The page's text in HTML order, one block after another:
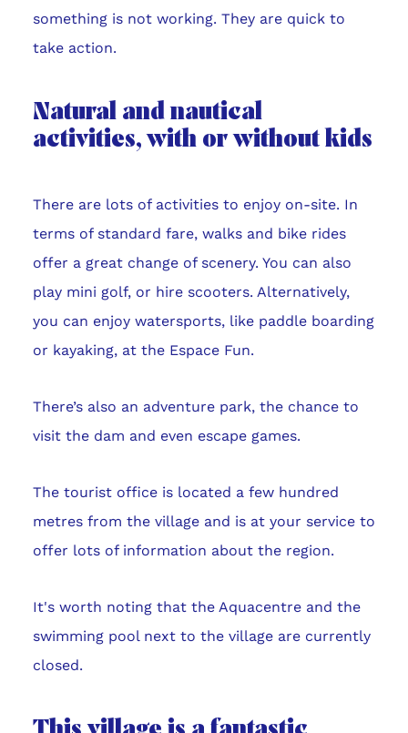
something is not working. They are quick to
take action.
Natural and nautical
activities, with or without kids
There are lots of activities to enjoy on-site. In
terms of standard fare, walks and bike rides
offer a great change of scenery. You can also
play mini golf, or hire scooters. Alternatively,
you can enjoy watersports, like paddle boarding
or kayaking, at the Espace Fun.
There’s also an adventure park, the chance to
visit the dam and even escape games.
The tourist office is located a few hundred
metres from the village and is at your service to
offer lots of information about the region.
It's worth noting that the Aquacentre and the
swimming pool next to the village are currently
closed.